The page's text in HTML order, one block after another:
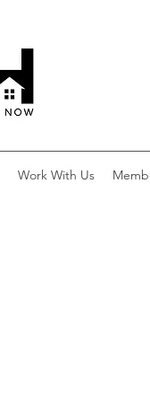
Work With Us